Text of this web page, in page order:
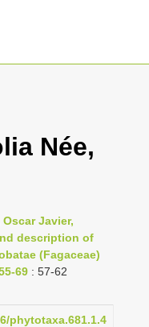
Née,
Javier,
description of
(Fagaceae)
69 : 57-62
phytotaxa.681.1.4